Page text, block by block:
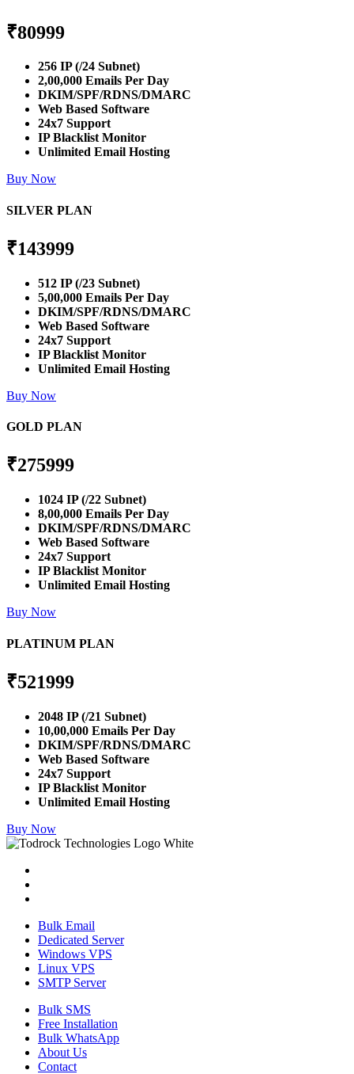
₹80999
256 IP (/24 Subnet)
2,00,000 Emails Per Day
DKIM/SPF/RDNS/DMARC
Web Based Software
24x7 Support
IP Blacklist Monitor
Unlimited Email Hosting
Buy Now
SILVER PLAN
₹143999
512 IP (/23 Subnet)
5,00,000 Emails Per Day
DKIM/SPF/RDNS/DMARC
Web Based Software
24x7 Support
IP Blacklist Monitor
Unlimited Email Hosting
Buy Now
GOLD PLAN
₹275999
1024 IP (/22 Subnet)
8,00,000 Emails Per Day
DKIM/SPF/RDNS/DMARC
Web Based Software
24x7 Support
IP Blacklist Monitor
Unlimited Email Hosting
Buy Now
PLATINUM PLAN
₹521999
2048 IP (/21 Subnet)
10,00,000 Emails Per Day
DKIM/SPF/RDNS/DMARC
Web Based Software
24x7 Support
IP Blacklist Monitor
Unlimited Email Hosting
Buy Now
Bulk Email
Dedicated Server
Windows VPS
Linux VPS
SMTP Server
Bulk SMS
Free Installation
Bulk WhatsApp
About Us
Contact